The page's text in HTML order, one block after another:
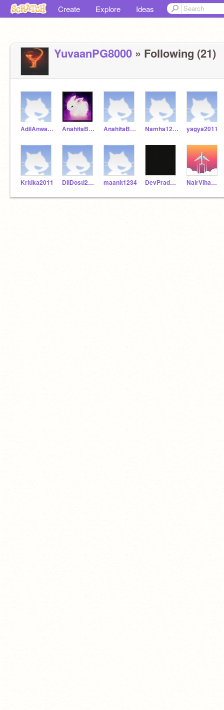
Create Explore Ideas
YuvaanPG8000 » Following (21)
AdilAnwarAnsari AnahitaBiswas02 AnahitaBiswas2 Namha12345 yagya2011
Kritika2011 DilDosti2020 maanit1234 DevPradeep NairVihaan101